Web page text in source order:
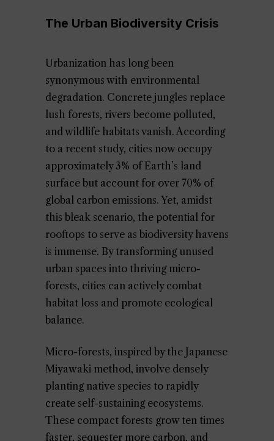
The Urban Biodiversity Crisis
Urbanization has long been
synonymous with environmental
degradation. Concrete jungles replace
lush forests, rivers become polluted,
and wildlife habitats vanish. According
to a recent study, cities now occupy
approximately 3% of Earth’s land
surface but account for over 70% of
global carbon emissions. Yet, amidst
this bleak scenario, the potential for
rooftops to serve as biodiversity havens
is immense. By transforming unused
urban spaces into thriving micro-
forests, cities can actively combat
habitat loss and promote ecological
balance.
Micro-forests, inspired by the Japanese
Miyawaki method, involve densely
planting native species to rapidly
create self-sustaining ecosystems.
These compact forests grow ten times
faster, sequester more carbon, and